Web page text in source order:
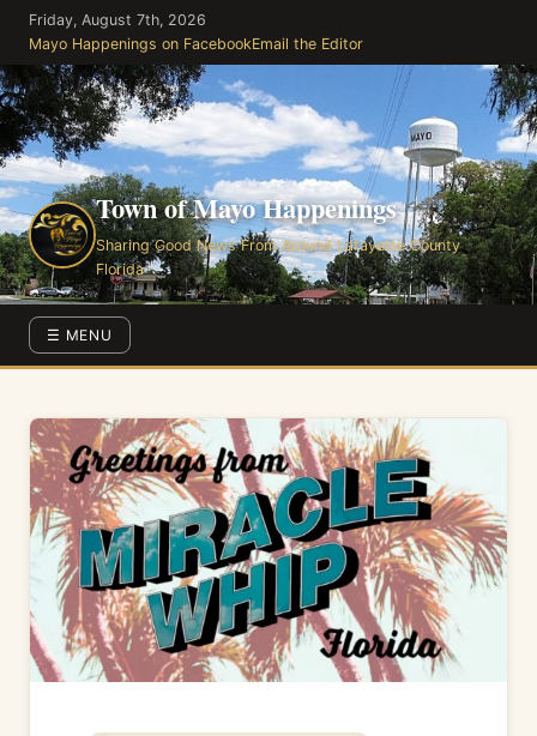
Skip
the
content
Friday, August 7th, 2026
Mayo Happenings on FacebookEmail the Editor
Town of Mayo Happenings
Sharing Good News From Around Lafayette County
Florida
☰ MENU